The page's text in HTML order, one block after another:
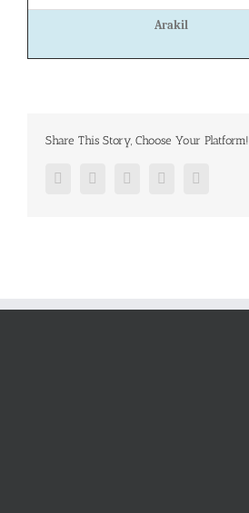
Arakil
Share This Story, Choose Your Platform!
FacebookTwitter Google+Pinterest